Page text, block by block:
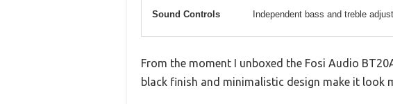
Sound Controls Independent bass and treble
From the moment I unboxed the Fosi Audio
black finish and minimalistic design make it look